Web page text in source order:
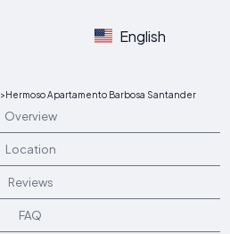
English
>Hermoso Apartamento Barbosa Santander
Overview
Location
Reviews
FAQ